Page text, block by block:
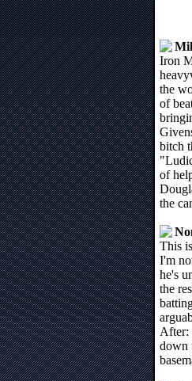
Iron
the
of
bitch
of
the
This
I'm
he's
the
After:
down